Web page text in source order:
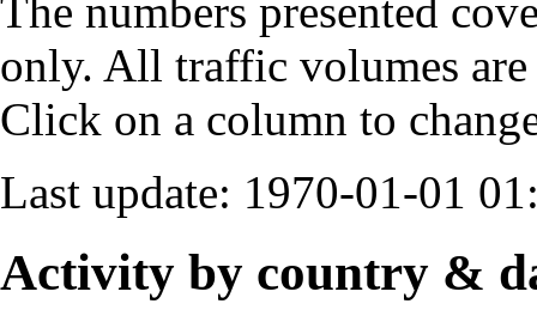
The numbers presented
only. All traffic volumes
Click on a column to
Last update: 1970-01-01
Activity by country &